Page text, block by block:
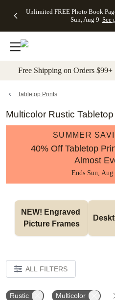
to main content Skip to
Unlimited FREE Photo Book
Sun, Aug 9 See
Off Almost
- No code
needed,
Ends Sun,
details
Cards + FREE
Addressing -
Code:
ADDRESSING,
details
Photo
FREE
Shipping -
Code:
Aug 9
details
Shipping
Orders
$99+ -
Code:
promo
All
Free Shipping on Orders
Tabletop Prints
Multicolor Rustic
SUMMER
40% Off Tabletop
Almost
Ends Sun,
NEW! Engraved
Picture Frames
ALL FILTERS
Rustic Multicolor